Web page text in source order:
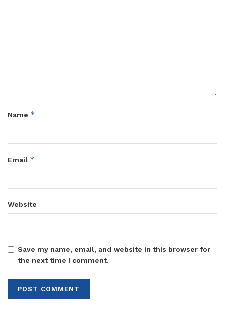
Name *
Email *
Website
Save my name, email, and website in this browser for
the next time I comment.